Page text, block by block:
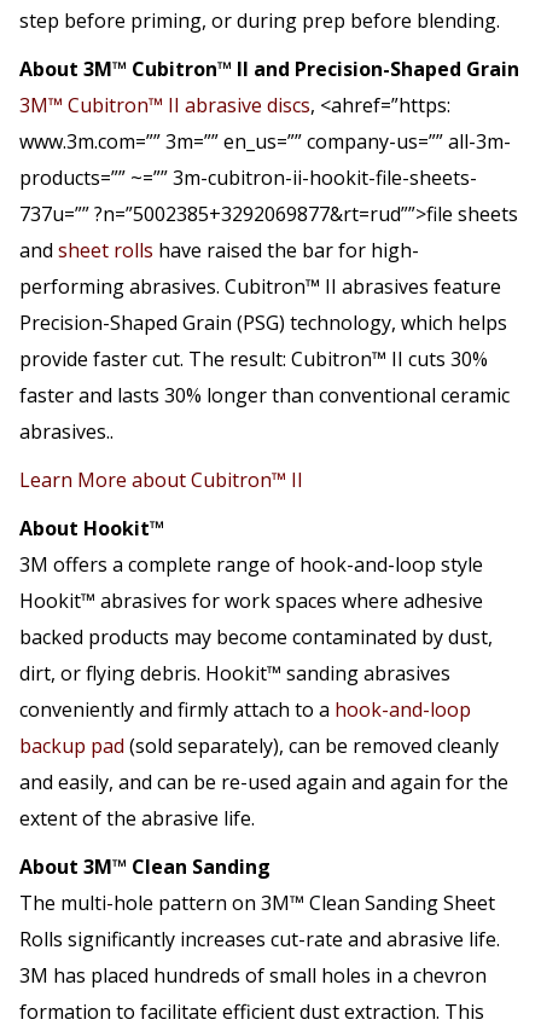
step before priming, or during prep before blending.
About 3M™ Cubitron™ II and Precision-Shaped Grain
3M™ Cubitron™ II abrasive discs, <ahref=”https:
www.3m.com=”” 3m=”” en_us=”” company-us=”” all-3m-
products=”” ~=”” 3m-cubitron-ii-hookit-file-sheets-
737u=”” ?n=”5002385+3292069877&rt=rud””>file sheets
and sheet rolls have raised the bar for high-
performing abrasives. Cubitron™ II abrasives feature
Precision-Shaped Grain (PSG) technology, which helps
provide faster cut. The result: Cubitron™ II cuts 30%
faster and lasts 30% longer than conventional ceramic
abrasives..
Learn More about Cubitron™ II
About Hookit™
3M offers a complete range of hook-and-loop style
Hookit™ abrasives for work spaces where adhesive
backed products may become contaminated by dust,
dirt, or flying debris. Hookit™ sanding abrasives
conveniently and firmly attach to a hook-and-loop
backup pad (sold separately), can be removed cleanly
and easily, and can be re-used again and again for the
extent of the abrasive life.
About 3M™ Clean Sanding
The multi-hole pattern on 3M™ Clean Sanding Sheet
Rolls significantly increases cut-rate and abrasive life.
3M has placed hundreds of small holes in a chevron
formation to facilitate efficient dust extraction. This